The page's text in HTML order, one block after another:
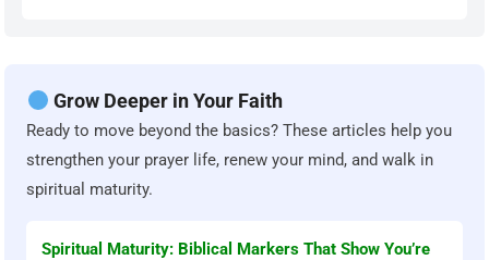
Grow Deeper in Your Faith
Ready to move beyond the basics? These articles help you
strengthen your prayer life, renew your mind, and walk in
spiritual maturity.
Spiritual Maturity: Biblical Markers That Show You’re